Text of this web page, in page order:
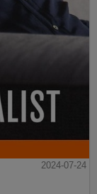
2024-07-24